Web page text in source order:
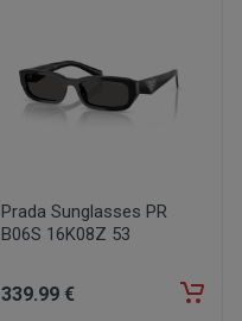
Prada Sunglasses PR
B06S 16K08Z 53
339.99 €